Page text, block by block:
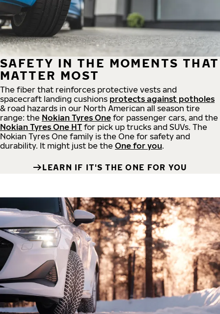
SAFETY IN THE MOMENTS THAT
MATTER MOST
The fiber that reinforces protective vests and
spacecraft landing cushions protects against potholes
& road hazards in our North American all season tire
range: the Nokian Tyres One for passenger cars, and the
Nokian Tyres One HT for pick up trucks and SUVs. The
Nokian Tyres One family is the One for safety and
durability. It might just be the One for you.
LEARN IF IT'S THE ONE FOR YOU